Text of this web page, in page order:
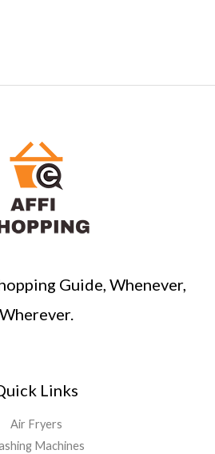
Guide, Whenever,
Wherever.
Links
Air Fryers
Machines